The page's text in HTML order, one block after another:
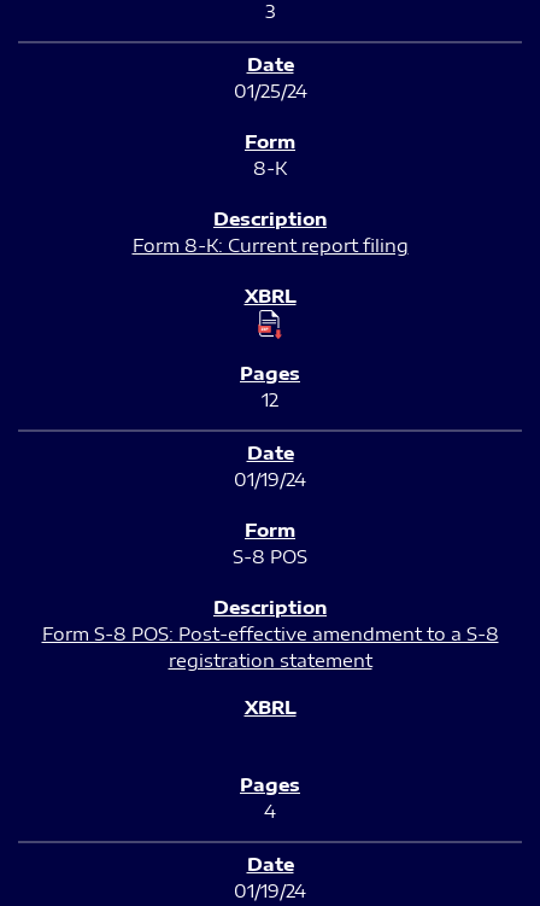
3
01/25/24
8-K
Form 8-K: Current report filing
12
01/19/24
S-8 POS
Form S-8 POS: Post-effective amendment to a S-8
registration statement
4
01/19/24